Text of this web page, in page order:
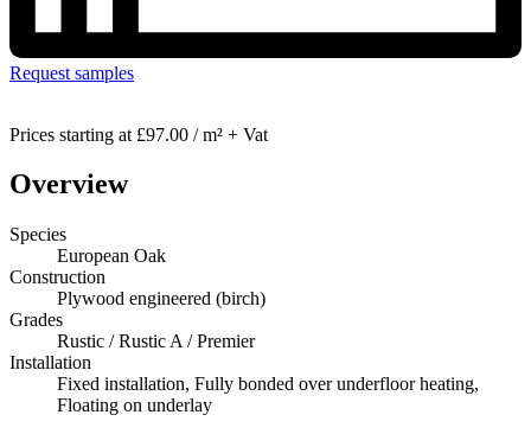
Request samples
Prices starting at £97.00 / m² + Vat
Overview
Species
European Oak
Construction
Plywood engineered (birch)
Grades
Rustic / Rustic A / Premier
Installation
Fixed installation, Fully bonded over underfloor heating,
Floating on underlay